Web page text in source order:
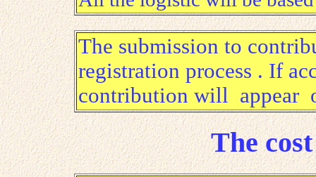
The submission to
registration process . If
contribution will appear
The